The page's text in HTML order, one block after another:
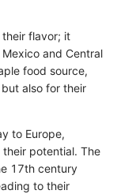
their flavor; it
and Central
food source,
also for their
to Europe,
potential. The
17th century
to their